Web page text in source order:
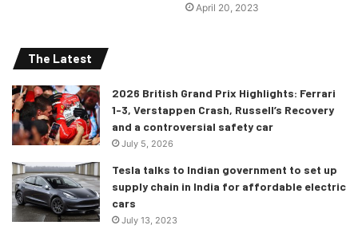
April 20, 2023
The Latest
2026 British Grand Prix Highlights: Ferrari
1-3, Verstappen Crash, Russell’s Recovery
and a controversial safety car
July 5, 2026
Tesla talks to Indian government to set up
supply chain in India for affordable electric
cars
July 13, 2023